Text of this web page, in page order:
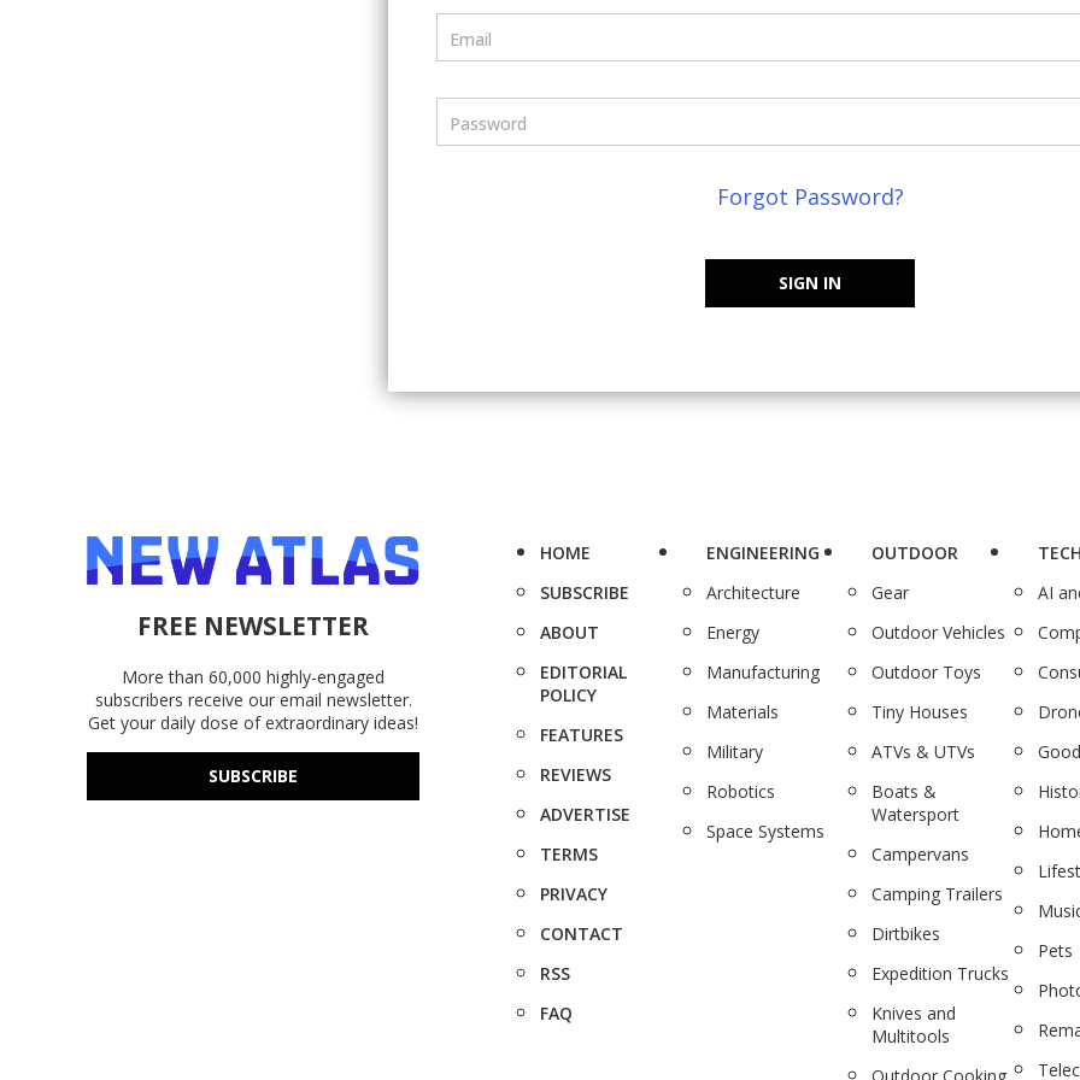
Email
Password
Forgot Password?
SIGN IN
FREE NEWSLETTER
More than 60,000 highly-engaged
subscribers receive our email newsletter.
Get your daily dose of extraordinary ideas!
SUBSCRIBE
HOME
SUBSCRIBE
ABOUT
EDITORIAL
POLICY
FEATURES
REVIEWS
ADVERTISE
TERMS
PRIVACY
CONTACT
RSS
FAQ
ENGINEERING
Architecture
Energy
Manufacturing
Materials
Military
Robotics
Space Systems
OUTDOOR
Gear
Outdoor Vehicles
Outdoor Toys
Tiny Houses
ATVs & UTVs
Boats &
Watersport
Campervans
Camping Trailers
Dirtbikes
Expedition Trucks
Knives and
Multitools
AI
Pets